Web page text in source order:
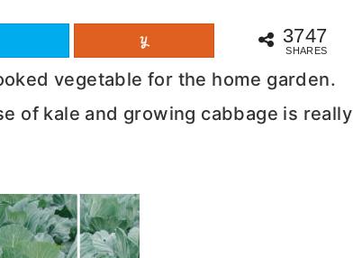
3747
SHARES
vegetable for the home garden.
of kale and growing cabbage is really